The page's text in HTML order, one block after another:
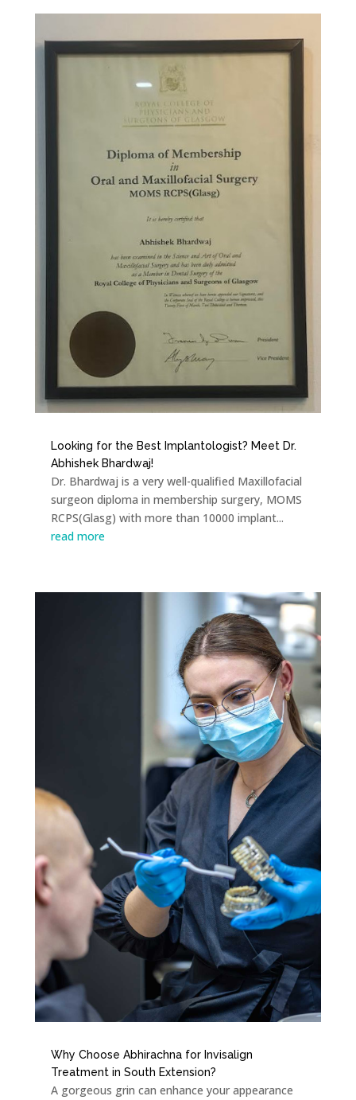
Looking for the Best Implantologist? Meet Dr.
Abhishek Bhardwaj!
Dr. Bhardwaj is a very well-qualified Maxillofacial
surgeon diploma in membership surgery, MOMS
RCPS(Glasg) with more than 10000 implant...
read more
Why Choose Abhirachna for Invisalign
Treatment in South Extension?
A gorgeous grin can enhance your appearance